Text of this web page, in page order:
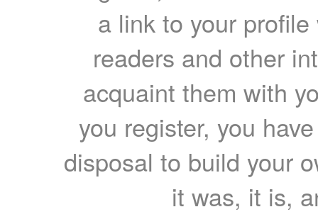
a link to your
readers and other
acquaint them with
you register, you
disposal to build your
it was, it is,